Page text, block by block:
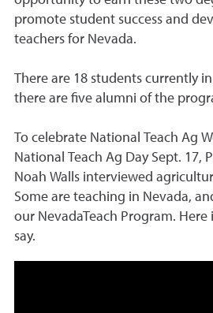
promote student success and
teachers for Nevada.
There are 18 students currently
there are five alumni of the
To celebrate National Teach Ag
National Teach Ag Day Sept. 17,
Noah Walls interviewed
Some are teaching in Nevada,
our NevadaTeach Program.
say.